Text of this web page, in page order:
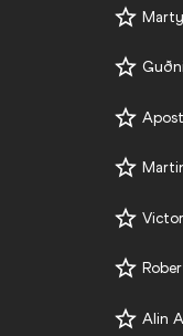
Alin